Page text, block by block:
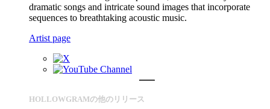
dramatic songs and intricate sound images that incorporate
sequences to breathtaking acoustic music.
Artist page
HOLLOWGRAMの他のリリース